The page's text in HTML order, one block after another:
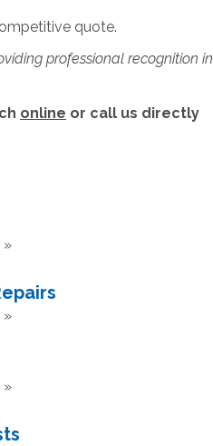
quote.
professional recognition in
online or call us directly
»
»
»